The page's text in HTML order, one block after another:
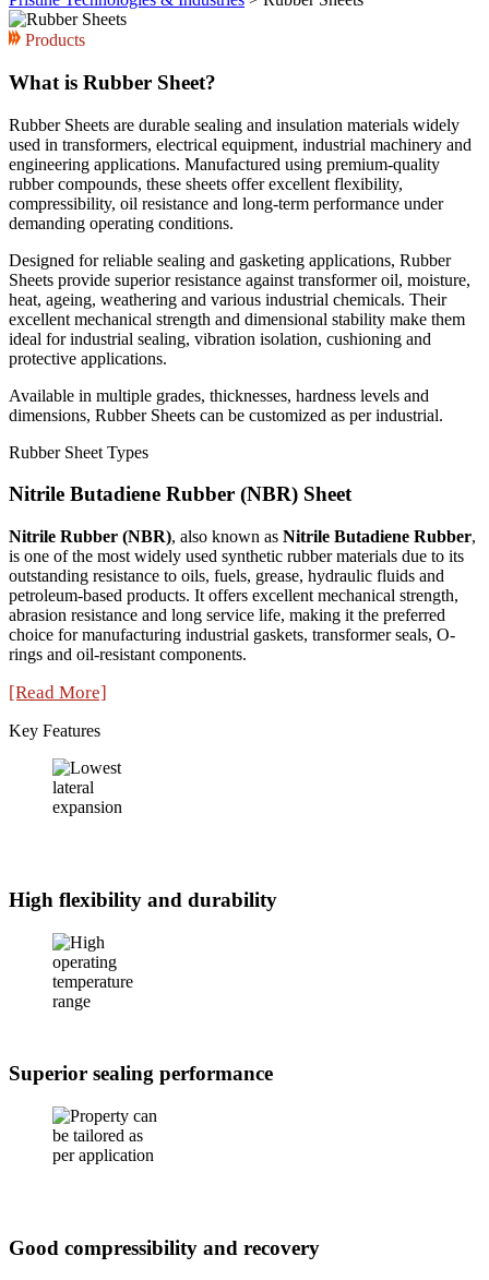
Products
What is Rubber Sheet?
Rubber Sheets are durable sealing and insulation materials widely
used in transformers, electrical equipment, industrial machinery and
engineering applications. Manufactured using premium-quality
rubber compounds, these sheets offer excellent flexibility,
compressibility, oil resistance and long-term performance under
demanding operating conditions.
Designed for reliable sealing and gasketing applications, Rubber
Sheets provide superior resistance against transformer oil, moisture,
heat, ageing, weathering and various industrial chemicals. Their
excellent mechanical strength and dimensional stability make them
ideal for industrial sealing, vibration isolation, cushioning and
protective applications.
Available in multiple grades, thicknesses, hardness levels and
dimensions, Rubber Sheets can be customized as per industrial.
Rubber Sheet Types
Nitrile Butadiene Rubber (NBR) Sheet
Nitrile Rubber (NBR), also known as Nitrile Butadiene Rubber,
is one of the most widely used synthetic rubber materials due to its
outstanding resistance to oils, fuels, grease, hydraulic fluids and
petroleum-based products. It offers excellent mechanical strength,
abrasion resistance and long service life, making it the preferred
choice for manufacturing industrial gaskets, transformer seals, O-
rings and oil-resistant components.
[Read More]
Key Features
High flexibility and durability
Superior sealing performance
Good compressibility and recovery